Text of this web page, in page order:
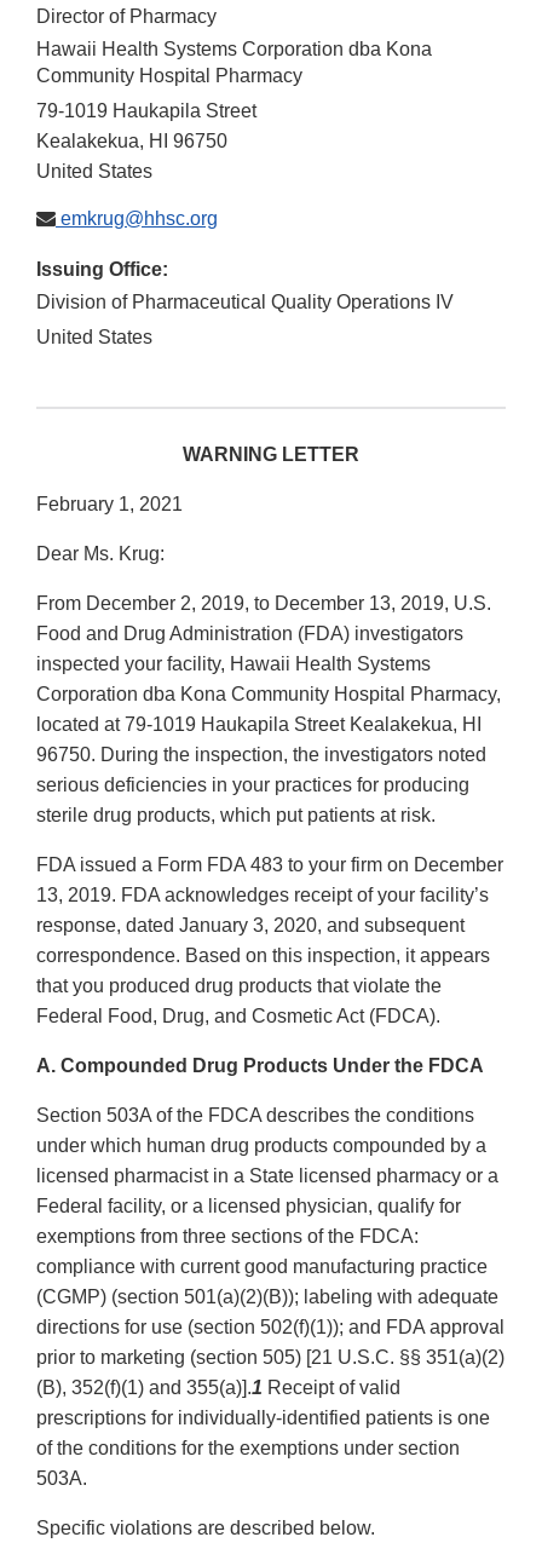
Director of Pharmacy
Hawaii Health Systems Corporation dba Kona
Community Hospital Pharmacy
79-1019 Haukapila Street
Kealakekua, HI
96750
United States
emkrug@hhsc.org
Issuing Office:
Division of Pharmaceutical Quality Operations IV
United States
WARNING LETTER
February 1, 2021
Dear Ms. Krug:
From December 2, 2019, to December 13, 2019, U.S.
Food and Drug Administration (FDA) investigators
inspected your facility, Hawaii Health Systems
Corporation dba Kona Community Hospital Pharmacy,
located at 79-1019 Haukapila Street Kealakekua, HI
96750. During the inspection, the investigators noted
serious deficiencies in your practices for producing
sterile drug products, which put patients at risk.
FDA issued a Form FDA 483 to your firm on December
13, 2019. FDA acknowledges receipt of your facility’s
response, dated January 3, 2020, and subsequent
correspondence. Based on this inspection, it appears
that you produced drug products that violate the
Federal Food, Drug, and Cosmetic Act (FDCA).
A. Compounded Drug Products Under the FDCA
Section 503A of the FDCA describes the conditions
under which human drug products compounded by a
licensed pharmacist in a State licensed pharmacy or a
Federal facility, or a licensed physician, qualify for
exemptions from three sections of the FDCA:
compliance with current good manufacturing practice
(CGMP) (section 501(a)(2)(B)); labeling with adequate
directions for use (section 502(f)(1)); and FDA approval
prior to marketing (section 505) [21 U.S.C. §§ 351(a)(2)
(B), 352(f)(1) and 355(a)].1 Receipt of valid
prescriptions for individually-identified patients is one
of the conditions for the exemptions under section
503A.
Specific violations are described below.